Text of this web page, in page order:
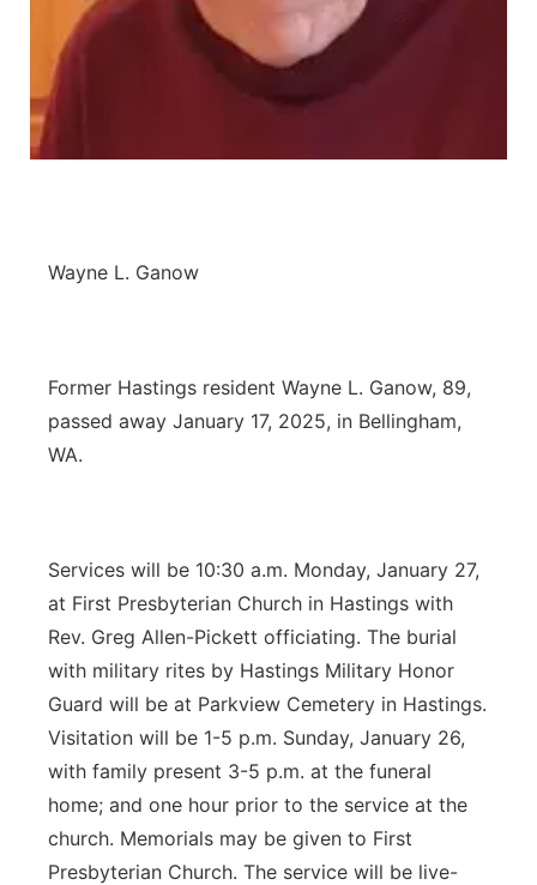
Panhandle
River Country
Southeast
Wayne L. Ganow
Former Hastings resident Wayne L. Ganow, 89,
passed away January 17, 2025, in Bellingham,
WA.
Services will be 10:30 a.m. Monday, January 27,
at First Presbyterian Church in Hastings with
Rev. Greg Allen-Pickett officiating. The burial
with military rites by Hastings Military Honor
Guard will be at Parkview Cemetery in Hastings.
Visitation will be 1-5 p.m. Sunday, January 26,
with family present 3-5 p.m. at the funeral
home; and one hour prior to the service at the
church. Memorials may be given to First
Presbyterian Church. The service will be live-